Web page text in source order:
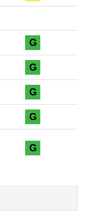
G
G
G
G
G